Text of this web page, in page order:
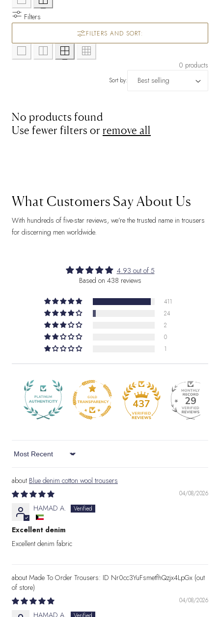
Filters
FILTERS AND SORT:
0 products
Sort by:
No products found
Use fewer filters or remove all
What Customers Say About Us
With hundreds of five-star reviews, we’re the trusted name in trousers
for discerning men worldwide.
4.93 out of 5
Based on 438 reviews
411
24
2
0
1
437 29
Sort by
Blue denim cotton wool trousers
04/08/2026
HAMAD A.
Excellent denim
Excellent denim fabric
Made To Order Trousers: ID Nr0cc3YuFsmetfhQzjx4LpGx
04/08/2026
HAMAD A.